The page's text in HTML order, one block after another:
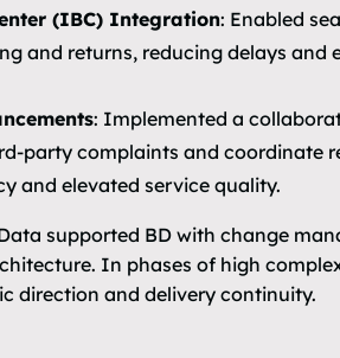
(IBC) Integration: Enabled
and returns, reducing delays and
: Implemented a
party complaints and coordinate
and elevated service quality.
supported BD with change
In phases of high
direction and delivery continuity.